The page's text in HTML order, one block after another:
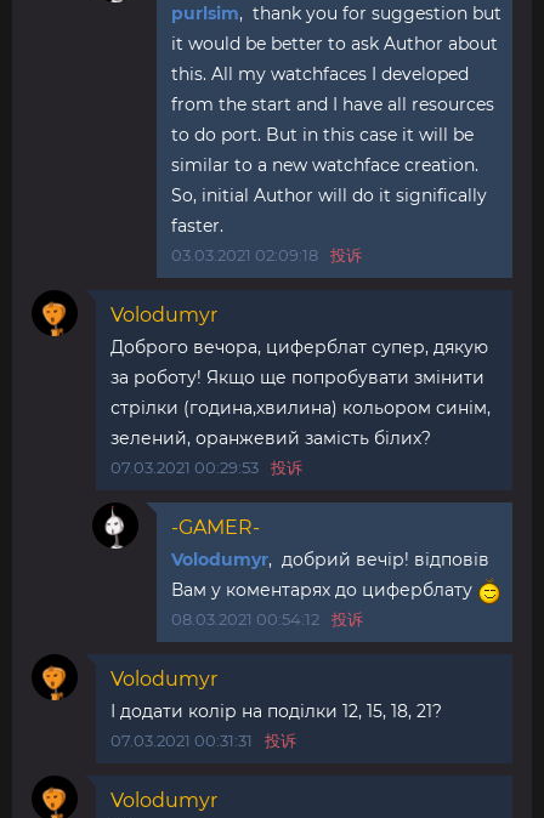
purlsim, thank you for suggestion but
it would be better to ask Author about
this. All my watchfaces I developed
from the start and I have all resources
to do port. But in this case it will be
similar to a new watchface creation.
So, initial Author will do it significally
faster.
03.03.2021 02:09:18 投诉
Volodumyr
Доброго вечора, циферблат супер, дякую
за роботу! Якщо ще попробувати змінити
стрілки (година,хвилина) кольором синім,
зелений, оранжевий замість білих?
07.03.2021 00:29:53 投诉
-GAMER-
Volodumyr, добрий вечір! відповів
Вам у коментарях до циферблату
08.03.2021 00:54:12 投诉
Volodumyr
І додати колір на поділки 12, 15, 18, 21?
07.03.2021 00:31:31 投诉
Volodumyr